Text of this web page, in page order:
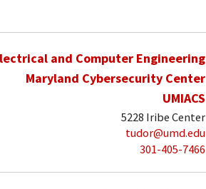
and Computer Engineering
Maryland Cybersecurity Center
UMIACS
5228 Iribe Center
tudor@umd.edu
301-405-7466